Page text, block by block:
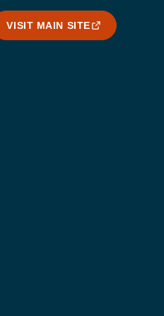
VISIT MAIN SITE